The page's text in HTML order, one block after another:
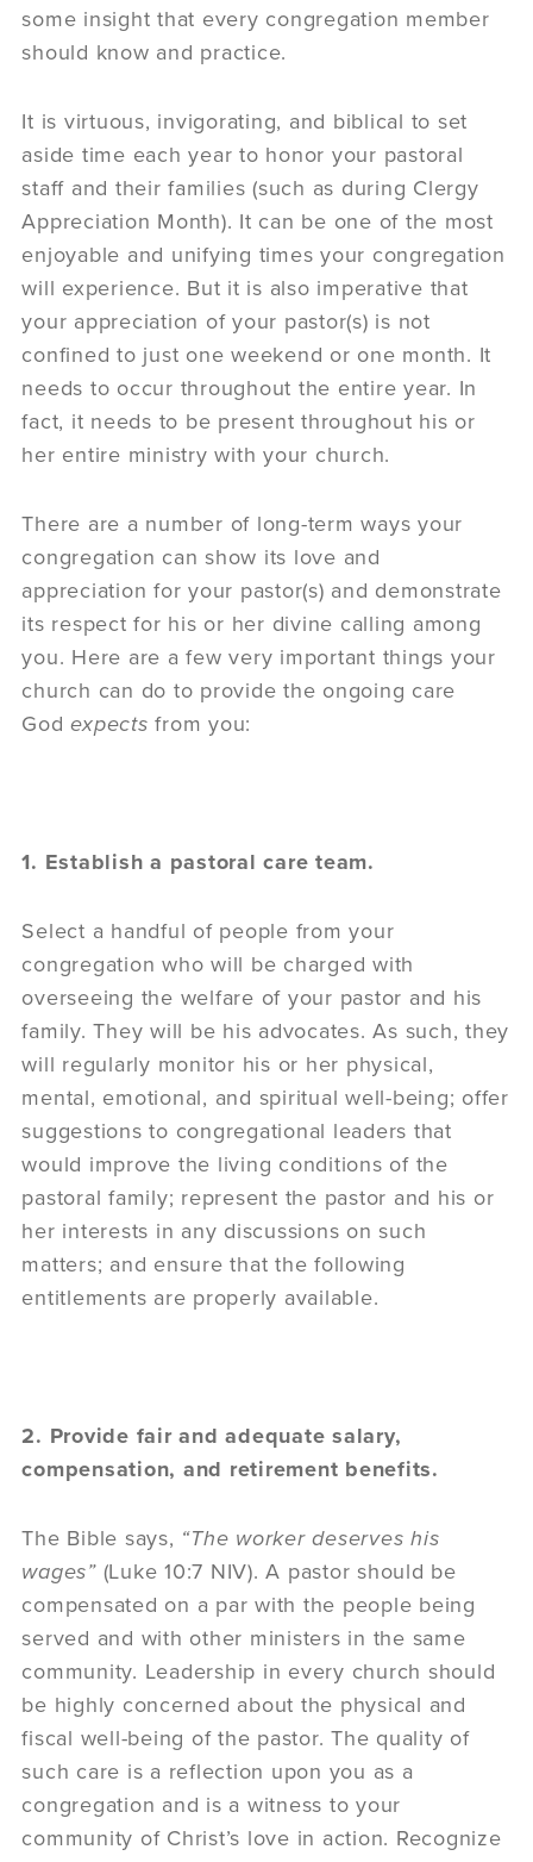
some insight that every congregation member
should know and practice.
It is virtuous, invigorating, and biblical to set
aside time each year to honor your pastoral
staff and their families (such as during Clergy
Appreciation Month). It can be one of the most
enjoyable and unifying times your congregation
will experience. But it is also imperative that
your appreciation of your pastor(s) is not
confined to just one weekend or one month. It
needs to occur throughout the entire year. In
fact, it needs to be present throughout his or
her entire ministry with your church.
There are a number of long-term ways your
congregation can show its love and
appreciation for your pastor(s) and demonstrate
its respect for his or her divine calling among
you. Here are a few very important things your
church can do to provide the ongoing care
Godexpects from you:
1. Establish a pastoral care team.
Select a handful of people from your
congregation who will be charged with
overseeing the welfare of your pastor and his
family. They will be his advocates. As such, they
will regularly monitor his or her physical,
mental, emotional, and spiritual well-being; offer
suggestions to congregational leaders that
would improve the living conditions of the
pastoral family; represent the pastor and his or
her interests in any discussions on such
matters; and ensure that the following
entitlements are properly available.
2. Provide fair and adequate salary,
compensation, and retirement benefits.
The Bible says, “The worker deserves his
wages”(Luke 10:7 NIV). A pastor should be
compensated on a par with the people being
served and with other ministers in the same
community. Leadership in every church should
be highly concerned about the physical and
fiscal well-being of the pastor. The quality of
such care is a reflection upon you as a
congregation and is a witness to your
community of Christ’s love in action. Recognize